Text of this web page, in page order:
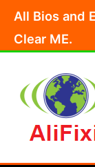
content
All Bios and
Clear ME.